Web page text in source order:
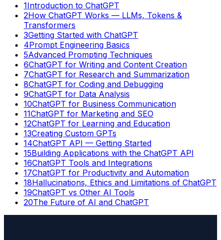
1Introduction to ChatGPT
2How ChatGPT Works — LLMs, Tokens &
Transformers
3Getting Started with ChatGPT
4Prompt Engineering Basics
5Advanced Prompting Techniques
6ChatGPT for Writing and Content Creation
7ChatGPT for Research and Summarization
8ChatGPT for Coding and Debugging
9ChatGPT for Data Analysis
10ChatGPT for Business Communication
11ChatGPT for Marketing and SEO
12ChatGPT for Learning and Education
13Creating Custom GPTs
14ChatGPT API — Getting Started
15Building Applications with the ChatGPT API
16ChatGPT Tools and Integrations
17ChatGPT for Productivity and Automation
18Hallucinations, Ethics and Limitations of ChatGPT
19ChatGPT vs Other AI Tools
20The Future of AI and ChatGPT